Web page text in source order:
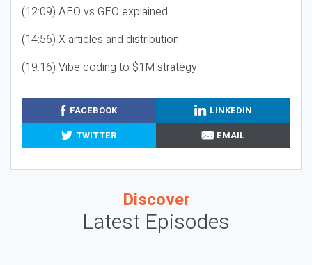
(12:09) AEO vs GEO explained
(14:56) X articles and distribution
(19:16) Vibe coding to $1M strategy
FACEBOOK
LINKEDIN
TWITTER
EMAIL
Discover
Latest Episodes